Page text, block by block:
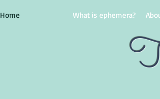
Home What is ephemera?